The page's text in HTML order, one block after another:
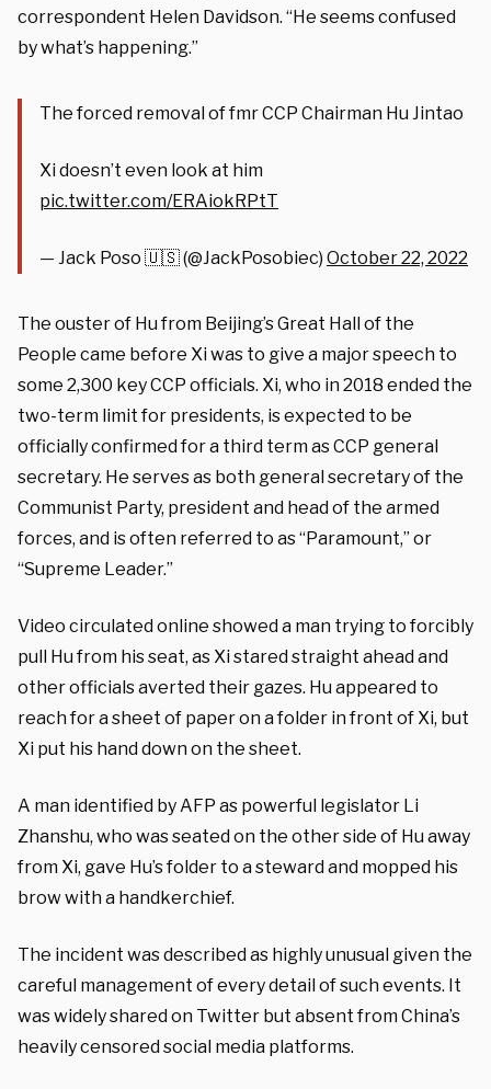
correspondent Helen Davidson. “He seems confused
by what’s happening.”
The forced removal of fmr CCP Chairman Hu Jintao
Xi doesn’t even look at him
pic.twitter.com/ERAiokRPtT
— Jack Poso 🇺🇸 (@JackPosobiec) October 22, 2022
The ouster of Hu from Beijing’s Great Hall of the
People came before Xi was to give a major speech to
some 2,300 key CCP officials. Xi, who in 2018 ended the
two-term limit for presidents, is expected to be
officially confirmed for a third term as CCP general
secretary. He serves as both general secretary of the
Communist Party, president and head of the armed
forces, and is often referred to as “Paramount,” or
“Supreme Leader.”
Video circulated online showed a man trying to forcibly
pull Hu from his seat, as Xi stared straight ahead and
other officials averted their gazes. Hu appeared to
reach for a sheet of paper on a folder in front of Xi, but
Xi put his hand down on the sheet.
A man identified by AFP as powerful legislator Li
Zhanshu, who was seated on the other side of Hu away
from Xi, gave Hu’s folder to a steward and mopped his
brow with a handkerchief.
The incident was described as highly unusual given the
careful management of every detail of such events. It
was widely shared on Twitter but absent from China’s
heavily censored social media platforms.